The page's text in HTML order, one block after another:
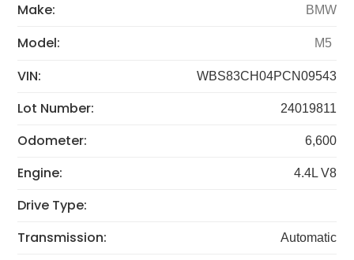
Make: BMW
Model: M5
VIN: WBS83CH04PCN09543
Lot Number: 24019811
Odometer: 6,600
Engine: 4.4L V8
Drive Type:
Transmission:
Automatic